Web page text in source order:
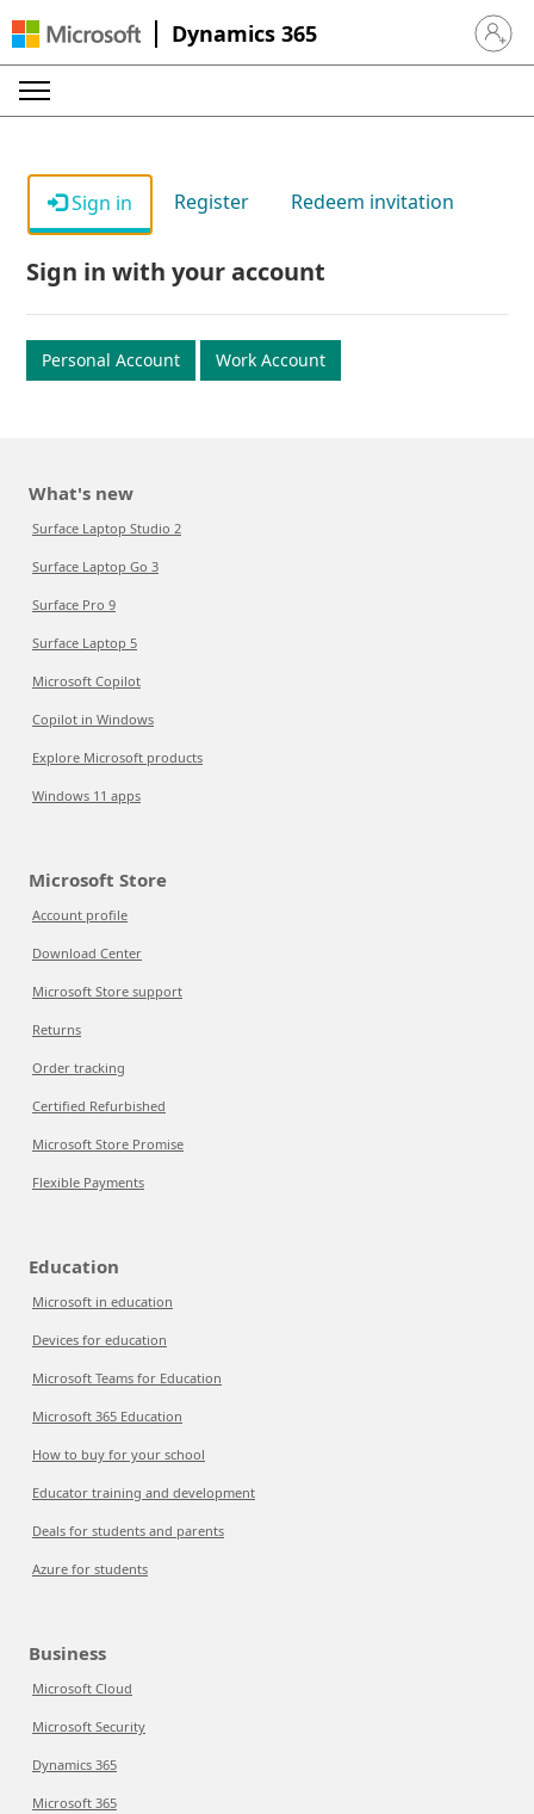
Dynamics 365 Sign in
Sign in Register Redeem invitation
Sign in with your account
Personal Account Work Account
What's new
Surface Laptop Studio 2
Surface Laptop Go 3
Surface Pro 9
Surface Laptop 5
Microsoft Copilot
Copilot in Windows
Explore Microsoft products
Windows 11 apps
Microsoft Store
Account profile
Download Center
Microsoft Store support
Returns
Order tracking
Certified Refurbished
Microsoft Store Promise
Flexible Payments
Education
Microsoft in education
Devices for education
Microsoft Teams for Education
Microsoft 365 Education
How to buy for your school
Educator training and development
Deals for students and parents
Azure for students
Business
Microsoft Cloud
Microsoft Security
Dynamics 365
Microsoft 365